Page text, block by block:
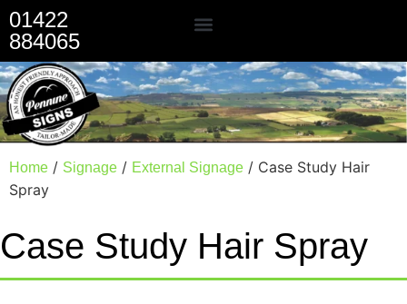
01422
884065
Home / Signage / External Signage / Case Study Hair
Spray
Case Study Hair Spray